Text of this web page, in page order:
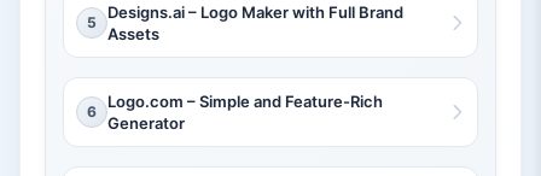
5
Designs.ai – Logo Maker with Full Brand
Assets
6
Logo.com – Simple and Feature-Rich
Generator